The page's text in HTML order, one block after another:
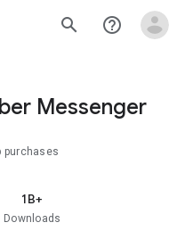
search help_outline
Messenger
purchases
1B+
Downloads